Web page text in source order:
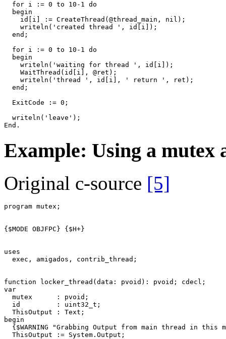
for i := 0 to 10 - 1 do
begin
id
i := CreateThread ( @thread_main , nil ) ;
writeln ( 'created thread ' , id i ]) ;
end ;
for i := 0 to 10 - 1 do
begin
writeln ( 'waiting for thread ' , id i ]) ;
WaitThread ( id i , @ret ) ;
writeln ( 'thread ' , id i , ' return ' , ret ) ;
end ;
ExitCode
:= 0 ;
writeln ( 'leave' ) ;
End .
Example: Using a mutex
Original c-source [5]
program mutex ;
{$MODE OBJFPC} {$H+}
uses
exec , amigados , contrib_thread ;
function locker_thread ( data : pvoid ) : pvoid ; cdecl ;
var
mutex
: pvoid ;
id
: uint32_t ;
ThisOutput
: Text ;
begin
{$WARNING "Grabbing Output from main thread in
ThisOutput
:= System . Output ;